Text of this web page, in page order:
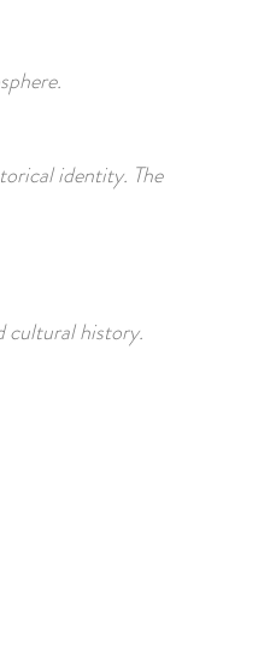
identity. The
cultural history.